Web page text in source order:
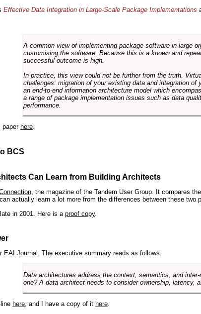
Effective Data Integration in Large-Scale Package Implementations
A common view of implementing package software in large
customising the software. Because this is a known and
successful outcome is high.
In practice, this view could not be further from the truth.
challenges: migration of your existing data and integration
an end-to-end information architecture model which
a range of package implementation issues such as data
performance.
paper here.
BCS
Can Learn from Building Architects
, the magazine of the Tandem User Group. It compares
actually learn a lot more from the differences between these two
in 2001. Here is a proof copy.
EAI Journal . The executive summary reads as follows:
Data architectures address the context, semantics, and
one? A data architect needs to consider ownership, latency,
here, and I have a copy of it here.